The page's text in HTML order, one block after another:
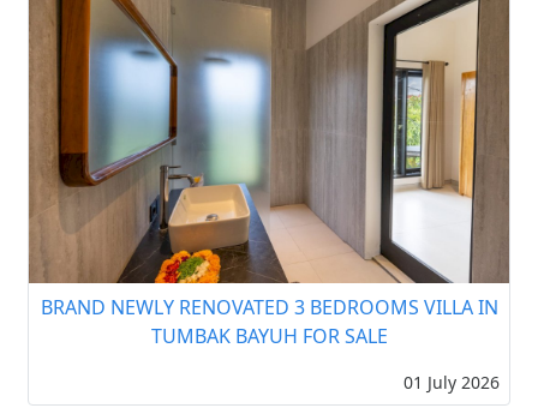
BRAND NEWLY RENOVATED 3 BEDROOMS VILLA IN
TUMBAK BAYUH FOR SALE
01 July 2026